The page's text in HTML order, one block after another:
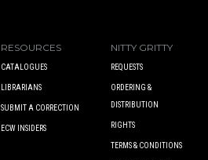
RESOURCES
CATALOGUES
LIBRARIANS
SUBMIT A CORRECTION
ECW INSIDERS
NITTY GRITTY
REQUESTS
ORDERING &
DISTRIBUTION
RIGHTS
TERMS & CONDITIONS